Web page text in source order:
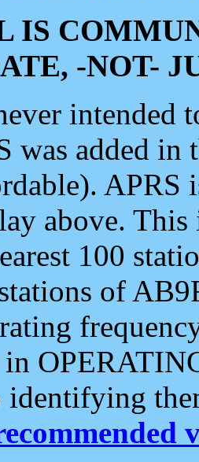
IS
-NOT-
intended
was added
APRS
above.
100
of
identifying